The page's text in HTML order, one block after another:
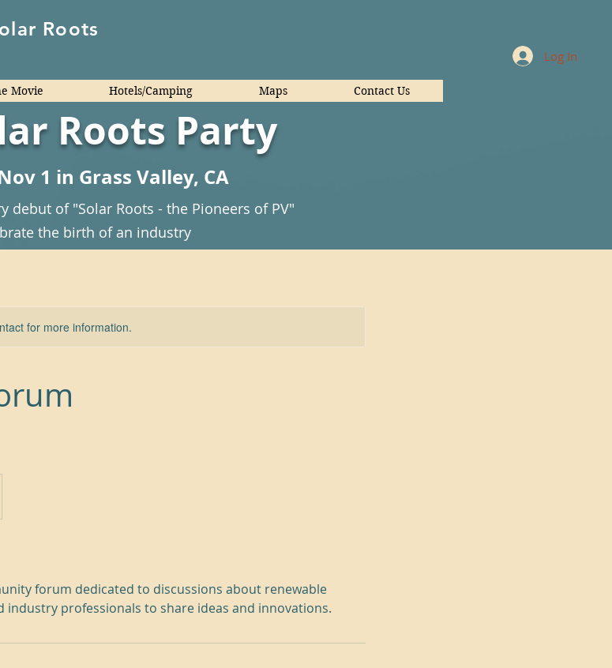
Roots
Log In
Movie Hotels/Camping Maps Contact Us
Roots Party
1 in Grass Valley, CA
debut of "Solar Roots - the Pioneers of PV"
the birth of an industry
for more information.
forum dedicated to discussions about renewable
industry professionals to share ideas and innovations.